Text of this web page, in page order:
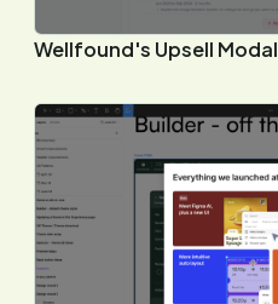
Wellfound's Upsell Modal